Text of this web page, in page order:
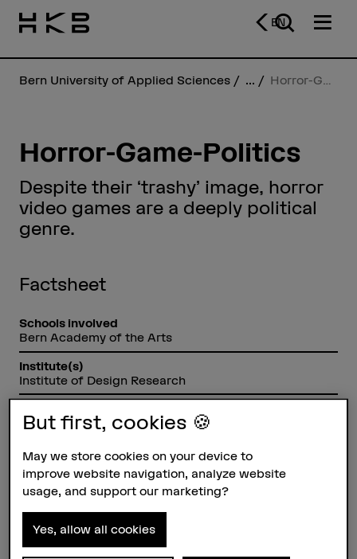
EN
Bern University of Applied Sciences ...
Horror-Game-Politics
Despite their ‘trashy’ image, horror
video games are a deeply political
genre.
Factsheet
Schools involved
Bern Academy of the Arts
Institute(s)
Institute of Design Research
Design and Rhetoric
Funding organisation
SNSF
Duration (planned)
Head of project
Dr. Eugen Pfister
But first, cookies 🍪
May we store cookies on your device to
improve website navigation, analyze website
usage, and support our marketing?
Yes, allow all cookies